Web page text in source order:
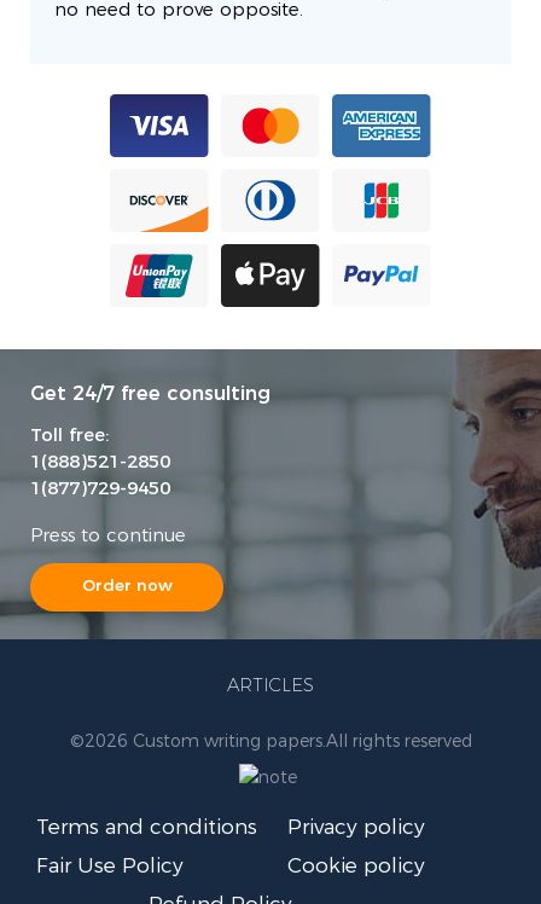
no need to prove opposite.
Get 24/7 free consulting
Toll free:
1(888)521-2850
1(877)729-9450
Press to continue
Order now
ARTICLES
©2026 Custom writing papers.All rights reserved
Terms and conditions
Privacy policy
Fair Use Policy
Cookie policy